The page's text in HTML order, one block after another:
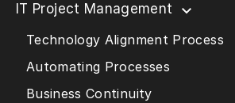
IT Project Management
Technology Alignment Process
Automating Processes
Business Continuity